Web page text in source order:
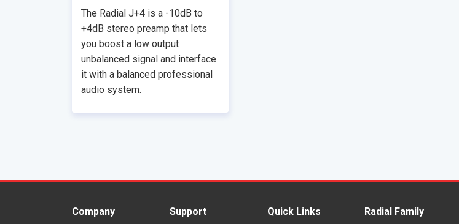
The Radial J+4 is a -10dB to
+4dB stereo preamp that lets
you boost a low output
unbalanced signal and interface
it with a balanced professional
audio system.
Company
Support
Quick Links
Radial Family